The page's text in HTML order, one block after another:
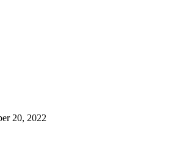
20, 2022